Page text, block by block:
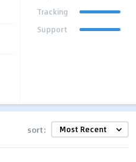
Tracking
Support
sort: